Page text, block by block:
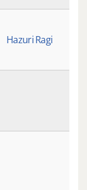
Hazuri Ragi